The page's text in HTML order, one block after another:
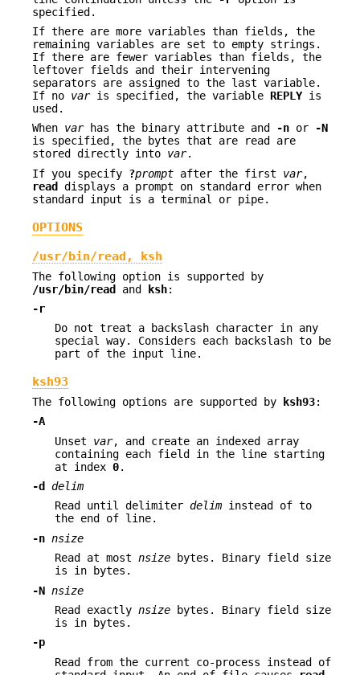
specified.
If there are more variables than fields, the
remaining variables are set to empty strings.
If there are fewer variables than fields, the
leftover fields and their intervening
separators are assigned to the last variable.
If no varis specified, the variable REPLYis
used.
When varhas the binary attribute and -n or
-N
is specified, the bytes that are read are
stored directly into var.
If you specify ?prompt after the first var,
read
displays a prompt on standard error when
standard input is a terminal or pipe.
OPTIONS
/usr/bin/read, ksh
The following option is supported by
/usr/bin/read and ksh:
-r
Do not treat a backslash character in any
special way. Considers each backslash to be
part of the input line.
ksh93
The following options are supported by ksh93:
-A
Unset var, and create an indexed array
containing each field in the line starting
at index 0.
-d
delim
Read until delimiter delim instead of to
the end of line.
-n nsize
Read at most nsize bytes. Binary field size
is in bytes.
-N nsize
Read exactly nsize bytes. Binary field size
is in bytes.
-p
Read from the current co-process instead of